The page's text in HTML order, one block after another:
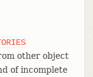
other object
of incomplete